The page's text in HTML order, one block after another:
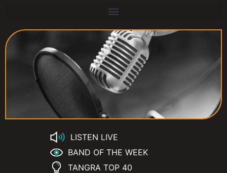
LISTEN LIVE
BAND OF THE WEEK
TANGRA TOP 40